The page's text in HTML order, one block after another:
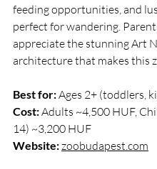
feeding opportunities, and
perfect for wandering.
appreciate the stunning Art
architecture that makes this
Best for: Ages 2+ (toddlers,
Cost: Adults ~4,500 HUF,
14) ~3,200 HUF
Website:zoobudapest.com